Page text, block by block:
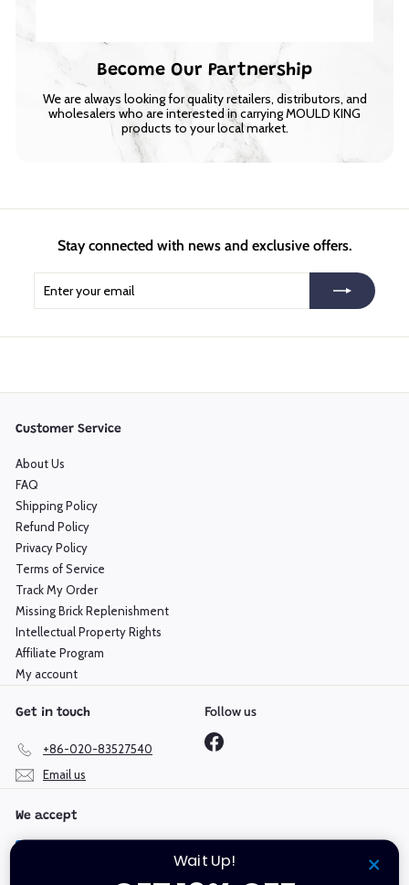
Become Our Partnership
We are always looking for quality retailers, distributors, and
wholesalers who are interested in carrying MOULD KING
products to your local market.
Stay connected with news and exclusive offers.
your
email
Customer Service
About Us
FAQ
Shipping Policy
Refund Policy
Privacy Policy
Terms of Service
Track My Order
Missing Brick Replenishment
Intellectual Property Rights
Affiliate Program
My account
Get in touch
+86-020-83527540
Email us
Follow us
Facebook
We accept
Wait Up!